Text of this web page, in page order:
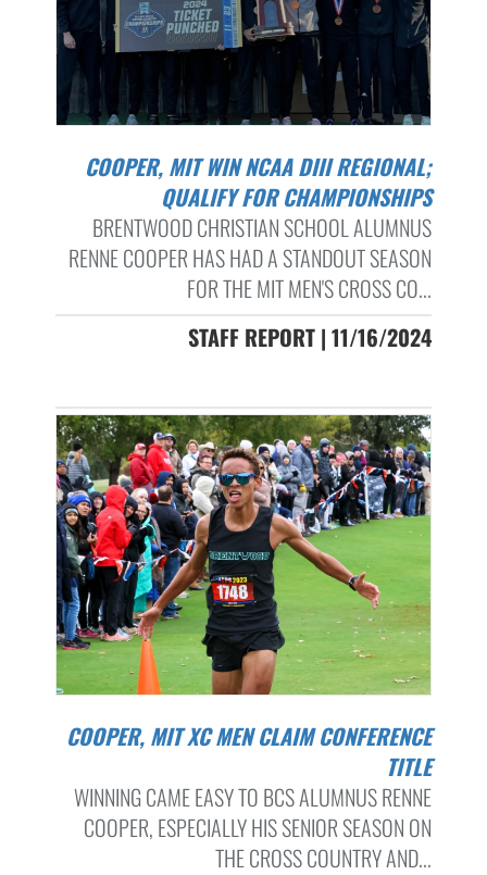
COOPER, MIT WIN NCAA DIII REGIONAL;
QUALIFY FOR CHAMPIONSHIPS
BRENTWOOD CHRISTIAN SCHOOL ALUMNUS
RENNE COOPER HAS HAD A STANDOUT SEASON
FOR THE MIT MEN'S CROSS CO...
STAFF REPORT | 11/16/2024
COOPER, MIT XC MEN CLAIM CONFERENCE
TITLE
WINNING CAME EASY TO BCS ALUMNUS RENNE
COOPER, ESPECIALLY HIS SENIOR SEASON ON
THE CROSS COUNTRY AND...